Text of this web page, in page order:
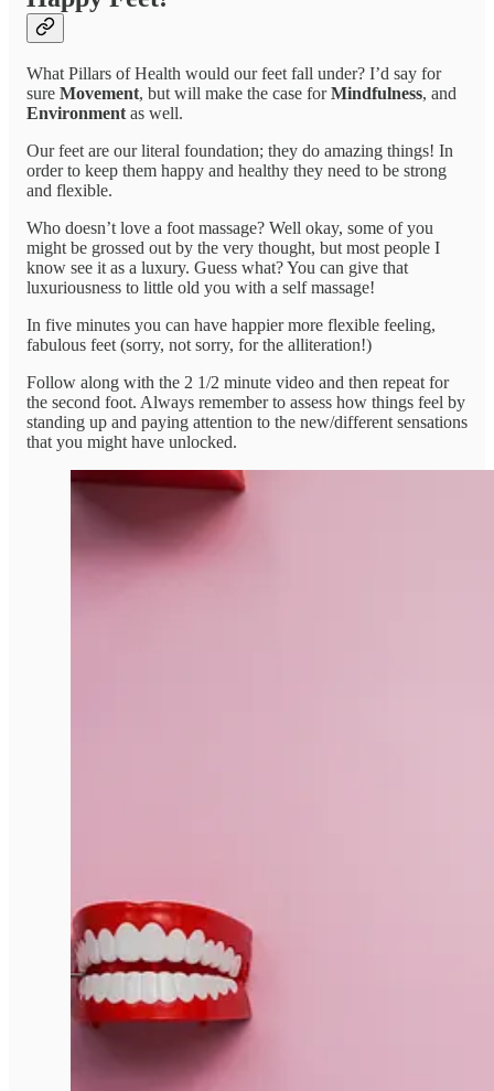
What Pillars of Health would our feet fall under? I’d say for
sure Movement, but will make the case forMindfulness, and
Environmentas well.
Our feet are our literal foundation; they do amazing things! In
order to keep them happy and healthy they need to be strong
and flexible.
Who doesn’t love a foot massage? Well okay, some of you
might be grossed out by the very thought, but most people I
know see it as a luxury. Guess what? You can give that
luxuriousness to little old you with a self massage!
In five minutes you can have happier more flexible feeling,
fabulous feet (sorry, not sorry, for the alliteration!)
Follow along with the 2 1/2 minute video and then repeat for
the second foot. Always remember to assess how things feel by
standing up and paying attention to the new/different sensations
that you might have unlocked.